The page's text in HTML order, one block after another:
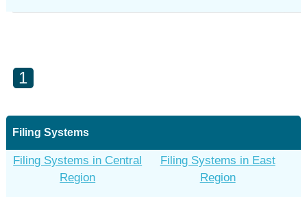
1
Filing Systems
Filing Systems in Central
Region
Filing Systems in East
Region